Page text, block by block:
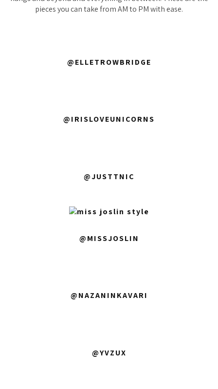
pieces you can take from AM to PM with ease.
@ELLETROWBRIDGE
@IRISLOVEUNICORNS
@JUSTTNIC
@MISSJOSLIN
@NAZANINKAVARI
@YVZUX